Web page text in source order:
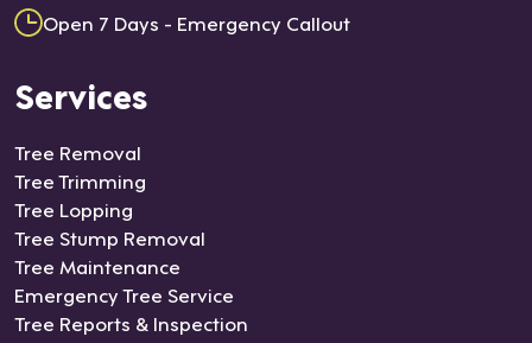
Open 7 Days - Emergency Callout
Services
Tree Removal
Tree Trimming
Tree Lopping
Tree Stump Removal
Tree Maintenance
Emergency Tree Service
Tree Reports & Inspection